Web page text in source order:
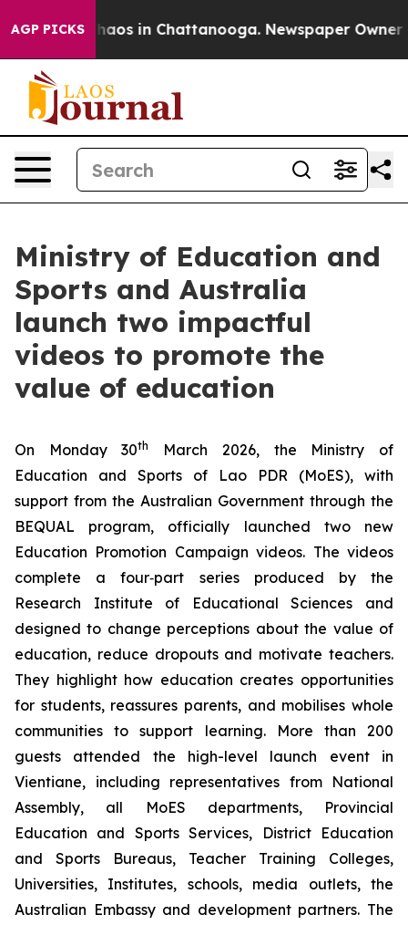
AGP PICKSChaos in Chattanooga. Newspaper Owner
Ministry of Education and
Sports and Australia
launch two impactful
videos to promote the
value of education
On Monday 30th
March 2026, the Ministry of
Education and Sports of Lao PDR (MoES), with
support from the Australian Government through the
BEQUAL program, officially launched two new
Education Promotion Campaign videos. The videos
complete a four‑part series produced by the
Research Institute of Educational Sciences and
designed to change perceptions about the value of
education, reduce dropouts and motivate teachers.
They highlight how education creates opportunities
for students, reassures parents, and mobilises whole
communities to support learning. More than 200
guests attended the high-level launch event in
Vientiane, including representatives from National
Assembly, all MoES departments, Provincial
Education and Sports Services, District Education
and Sports Bureaus, Teacher Training Colleges,
Universities, Institutes, schools, media outlets, the
Australian Embassy and development partners. The